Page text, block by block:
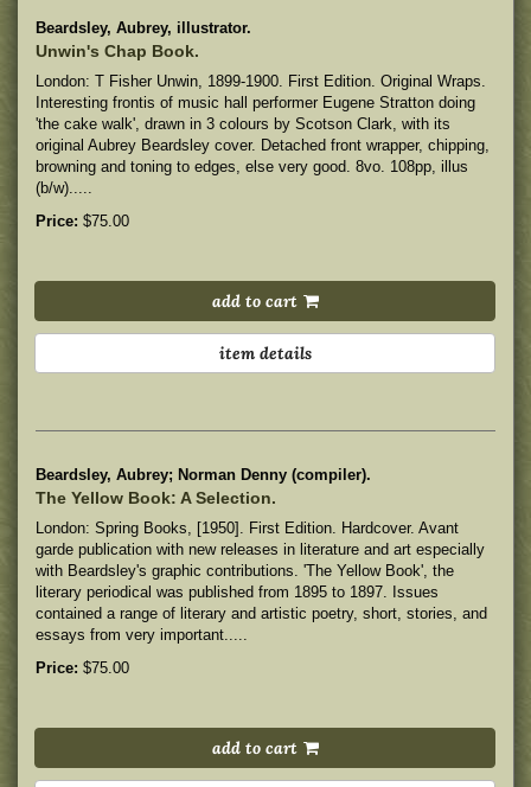
Beardsley, Aubrey, illustrator.
Unwin's Chap Book.
London: T Fisher Unwin, 1899-1900. First Edition. Original Wraps.
Interesting frontis of music hall performer Eugene Stratton doing
'the cake walk', drawn in 3 colours by Scotson Clark, with its
original Aubrey Beardsley cover. Detached front wrapper, chipping,
browning and toning to edges, else very good. 8vo. 108pp, illus
(b/w).....
Price: $75.00
add to cart
item details
Beardsley, Aubrey; Norman Denny (compiler).
The Yellow Book: A Selection.
London: Spring Books, [1950]. First Edition. Hardcover. Avant
garde publication with new releases in literature and art especially
with Beardsley's graphic contributions. 'The Yellow Book', the
literary periodical was published from 1895 to 1897. Issues
contained a range of literary and artistic poetry, short, stories, and
essays from very important.....
Price: $75.00
add to cart